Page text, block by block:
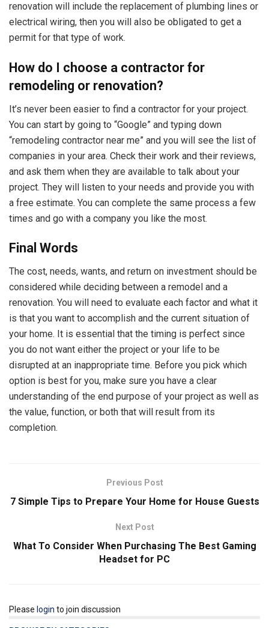
renovation will include the replacement of plumbing lines or
electrical wiring, then you will also be obligated to get a
permit for that type of work.
How do I choose a contractor for
remodeling or renovation?
It’s never been easier to find a contractor for your project.
You can start by going to “Google” and typing down
“remodeling contractor near me” and you will see the list of
companies in your area. Check their work and their reviews,
and ask them when they are available to talk about your
project. They will listen to your needs and provide you with
a free estimate. You can complete the same process a few
times and go with a company you like the most.
Final Words
The cost, needs, wants, and return on investment should be
considered while deciding between a remodel and a
renovation. You will need to evaluate each factor and what it
is that you want to accomplish and the current situation of
your home. It is essential that the timing is perfect since
you do not want either the project or your life to be
disrupted at an inappropriate time. Before you pick which
option is best for you, make sure you have a clear
understanding of the end purpose of your project as well as
the value, function, or both that will result from its
completion.
Previous Post
7 Simple Tips to Prepare Your Home for House Guests
Next Post
What To Consider When Purchasing The Best Gaming
Headset for PC
Please login to join discussion